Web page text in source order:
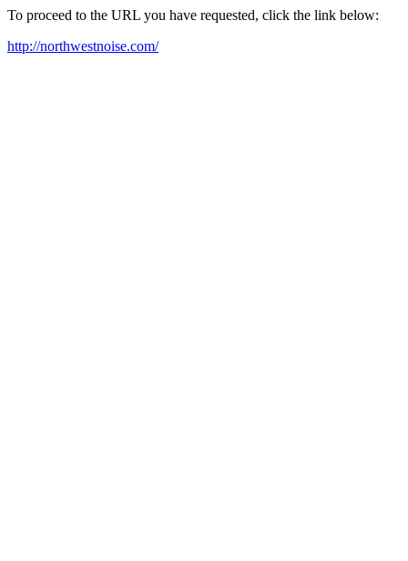
To proceed to the URL you have requested, click the link below:
http://northwestnoise.com/